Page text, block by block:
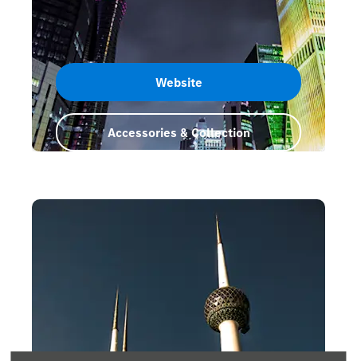
Website
Accessories & Collection